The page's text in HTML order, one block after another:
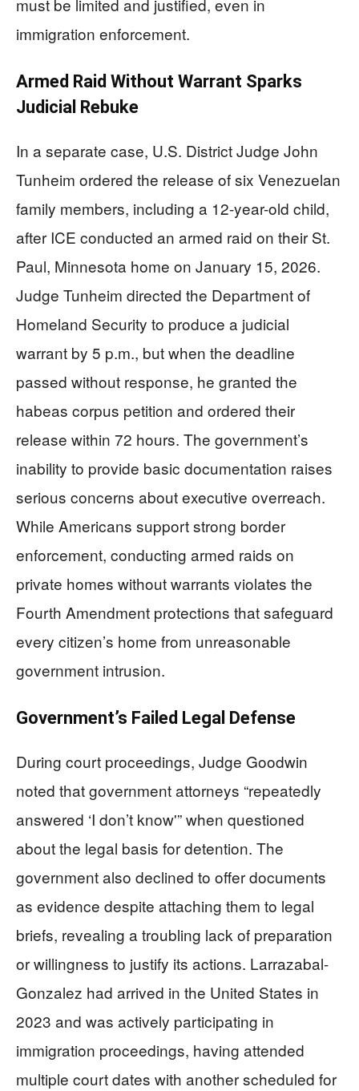
must be limited and justified, even in
immigration enforcement.
Armed Raid Without Warrant Sparks
Judicial Rebuke
In a separate case, U.S. District Judge John
Tunheim ordered the release of six Venezuelan
family members, including a 12-year-old child,
after ICE conducted an armed raid on their St.
Paul, Minnesota home on January 15, 2026.
Judge Tunheim directed the Department of
Homeland Security to produce a judicial
warrant by 5 p.m., but when the deadline
passed without response, he granted the
habeas corpus petition and ordered their
release within 72 hours. The government’s
inability to provide basic documentation raises
serious concerns about executive overreach.
While Americans support strong border
enforcement, conducting armed raids on
private homes without warrants violates the
Fourth Amendment protections that safeguard
every citizen’s home from unreasonable
government intrusion.
Government’s Failed Legal Defense
During court proceedings, Judge Goodwin
noted that government attorneys “repeatedly
answered ‘I don’t know'” when questioned
about the legal basis for detention. The
government also declined to offer documents
as evidence despite attaching them to legal
briefs, revealing a troubling lack of preparation
or willingness to justify its actions. Larrazabal-
Gonzalez had arrived in the United States in
2023 and was actively participating in
immigration proceedings, having attended
multiple court dates with another scheduled for